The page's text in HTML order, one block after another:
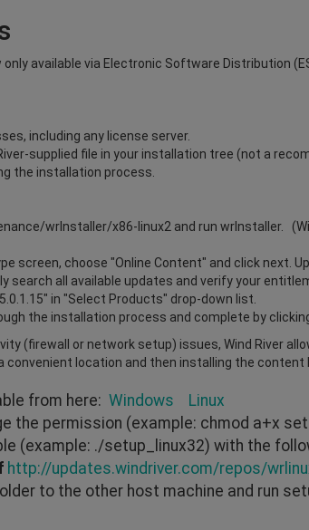
only available via Electronic Software Distribution
including any license server.
supplied file in your installation tree (not a
the installation process.
wrInstaller/x86-linux2 and run wrInstaller.
screen, choose "Online Content" and click next.
search all available updates and verify your
in "Select Products" drop-down list.
the installation process and complete by clicking
(firewall or network setup) issues, Wind River
convenient location and then installing the
from here: Windows
Linux
the permission (example: chmod a+x
(example: ./setup_linux32) with the
http://updates.windriver.com/repos/
to the other host machine and run